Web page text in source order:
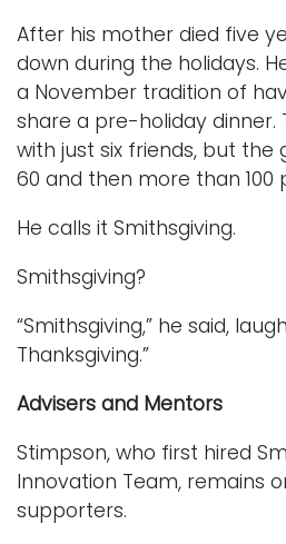
After his mother died five
down during the holidays.
a November tradition of
share a pre-holiday dinner.
with just six friends, but the
60 and then more than 100
He calls it Smithsgiving.
Smithsgiving?
“Smithsgiving,” he said,
Thanksgiving.”
Advisers and Mentors
Stimpson, who first hired
Innovation Team, remains
supporters.